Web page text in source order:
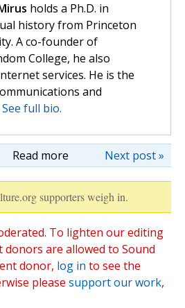
holds a Ph.D. in
history from Princeton
A co-founder of
College, he also
services. He is the
and
See full bio.
Read more Next post »
supporters weigh in.
To lighten our editing
are allowed to Sound
donor, log in to see the
please support our work,